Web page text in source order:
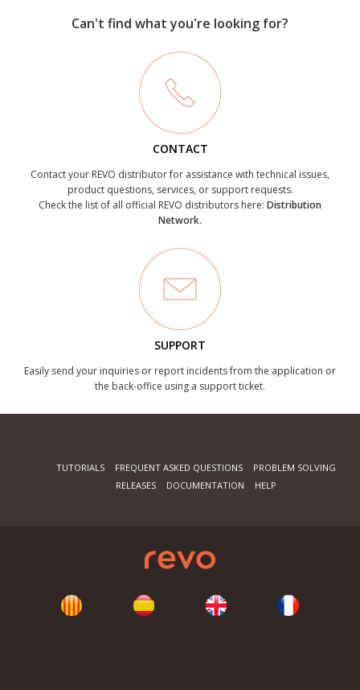
Can't find what you're looking for?
CONTACT
Contact your REVO distributor for assistance with technical issues,
product questions, services, or support requests.
Check the list of all official REVO distributors here: Distribution
Network.
SUPPORT
Easily send your inquiries or report incidents from the application or
the back-office using a support ticket.
TUTORIALS FREQUENT ASKED QUESTIONS
PROBLEM SOLVING
RELEASES
DOCUMENTATION HELP